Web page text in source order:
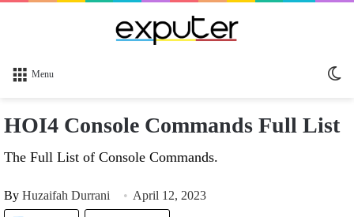
Menu
HOI4 Console Commands Full List
The Full List of Console Commands.
By Huzaifah Durrani April 12, 2023